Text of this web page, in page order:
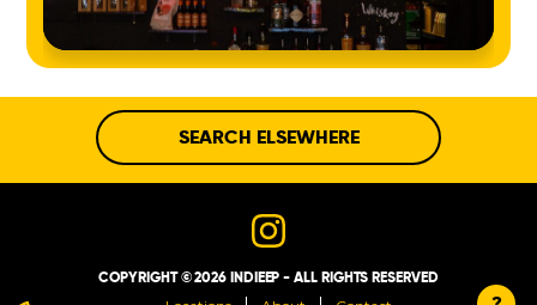
SEARCH ELSEWHERE
COPYRIGHT © 2026 INDIEEP - ALL RIGHTS RESERVED